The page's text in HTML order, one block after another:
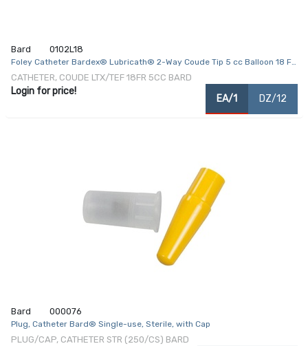
Bard 0102L18
Foley Catheter Bardex® Lubricath® 2-Way Coude Tip 5 cc Balloon 18 Fr.
Hydrophilic Polymer Coated Latex
CATHETER, COUDE LTX/TEF 18FR 5CC BARD
Login for price!
EA/1 DZ/12
Bard 000076
Plug, Catheter Bard® Single-use, Sterile, with Cap
PLUG/CAP, CATHETER STR (250/CS) BARD